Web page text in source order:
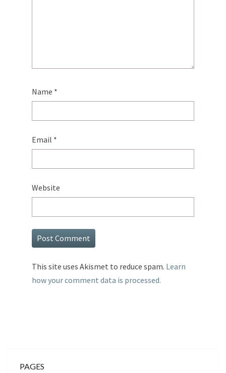
Name *
Email *
Website
This site uses Akismet to reduce spam. Learn
how your comment data is processed.
PAGES